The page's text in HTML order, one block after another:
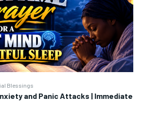
Blessings
and Panic Attacks | Immediate